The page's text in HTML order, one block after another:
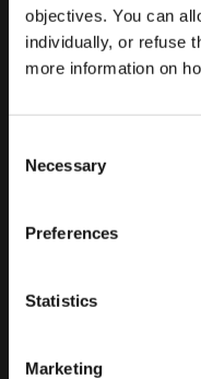
objectives. You can
individually, or refuse
more information on
Selection
Necessary
Preferences
Statistics
Marketing
Location
Regular
Extra